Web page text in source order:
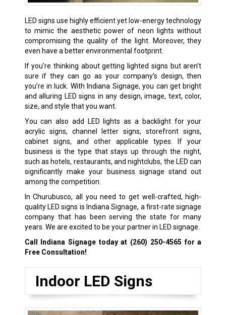
LED signs use highly efficient yet low-energy technology
to mimic the aesthetic power of neon lights without
compromising the quality of the light. Moreover, they
even have a better environmental footprint.
If you’re thinking about getting lighted signs but aren’t
sure if they can go as your company’s design, then
you’re in luck. With Indiana Signage, you can get bright
and alluring LED signs in any design, image, text, color,
size, and style that you want.
You can also add LED lights as a backlight for your
acrylic signs, channel letter signs, storefront signs,
cabinet signs, and other applicable types. If your
business is the type that stays up through the night,
such as hotels, restaurants, and nightclubs, the LED can
significantly make your business signage stand out
among the competition.
In Churubusco, all you need to get well-crafted, high-
quality LED signs is Indiana Signage, a first-rate signage
company that has been serving the state for many
years. We are excited to be your partner in LED signage.
Call Indiana Signage today at (260) 250-4565 for a
Free Consultation!
Indoor LED Signs